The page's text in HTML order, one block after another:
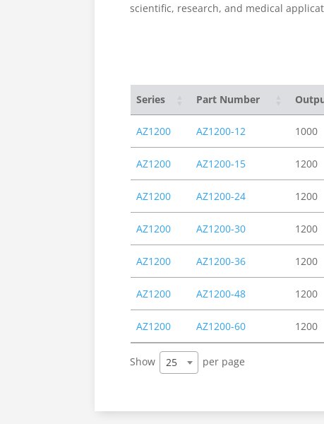
scientific, research, and medical
Series Part Number
AZ1200 AZ1200-12 1000
AZ1200 AZ1200-15 1200
AZ1200 AZ1200-24 1200
AZ1200 AZ1200-30 1200
AZ1200 AZ1200-36 1200
AZ1200 AZ1200-48 1200
AZ1200 AZ1200-60 1200
Show 25 per page